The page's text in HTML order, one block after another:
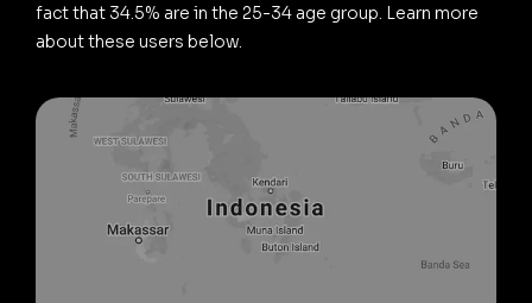
fact that 34.5% are in the 25-34 age group. Learn more
about these users below.